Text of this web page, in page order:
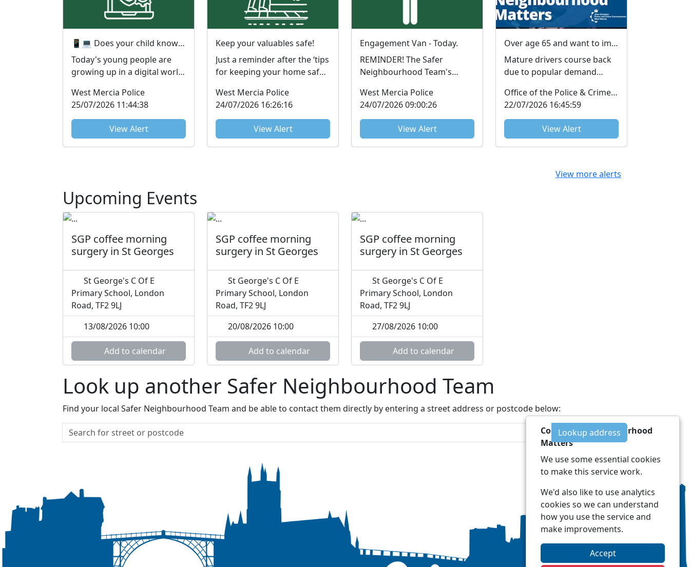
📱💻 Does your child know more about technology than you do? You're not alone! 😅
Today's young people are
growing up in a digital world
confident with techno...
West Mercia Police
25/07/2026 11:44:38
View Alert
Keep your valuables safe!
Just a reminder after the ‘tips
for keeping your home safe
forget:Many bur...
West Mercia Police
24/07/2026 16:26:16
View Alert
Engagement Van - Today.
REMINDER! The Safer
Neighbourhood Team's
taking place today. Please
see the a...
West Mercia Police
24/07/2026 09:00:26
View Alert
Over age 65 and want to improve your driving skills?
Mature drivers course back
due to popular demand
most at-risk road user...
Office of the Police & Crime Commissioner
22/07/2026 16:45:59
View Alert
View more alerts
Upcoming Events
SGP coffee morning
surgery in St Georges
St George's C Of E
Primary School, London
Road, TF2 9LJ
13/08/2026 10:00
Add to calendar
SGP coffee morning
surgery in St Georges
St George's C Of E
Primary School, London
Road, TF2 9LJ
20/08/2026 10:00
Add to calendar
SGP coffee morning
surgery in St Georges
St George's C Of E
Primary School, London
Road, TF2 9LJ
27/08/2026 10:00
Add to calendar
Look up another Safer Neighbourhood Team
Find your local Safer Neighbourhood Team and be able to contact them directly by entering a street address or postcode below:
Lookup address
Cookies on Neighbourhood
Matters
We use some essential cookies
to make this service work.
We'd also like to use analytics
cookies so we can understand
how you use the service and
make improvements.
Accept